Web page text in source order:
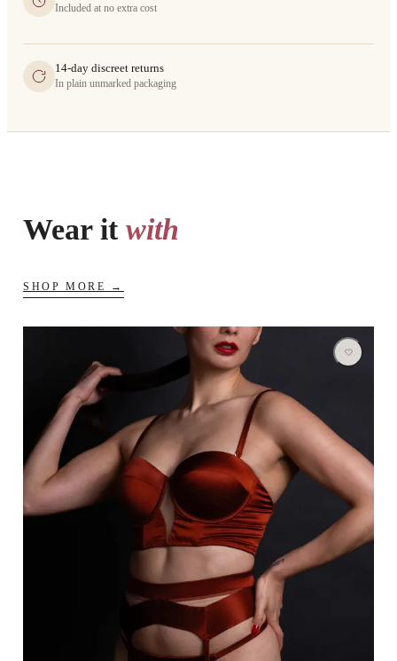
Included at no extra cost
14-day discreet returns
In plain unmarked packaging
Wear it with
SHOP MORE →